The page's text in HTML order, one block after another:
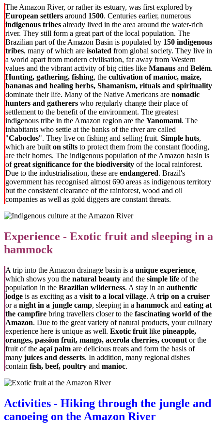
The Amazon River, or rather its estuary, was first explored by
European settlers around 1500. Centuries earlier, numerous
indigenous tribes already lived in the area around the water-rich
river. They still form a great part of the local population. The
Brazilian part of the Amazon Basin is populated by 150 indigenous
tribes, many of which are isolated from global society. They live in
a world apart from modern civilisation, far away from Western
values and the vibrant activity of big cities like Manaus and Belém.
Hunting, gathering, fishing, the cultivation of manioc, maize,
bananas and healing herbs, Shamanism, rituals and spirituality
dominate their life. Many of the Native Americans are nomadic
hunters and gatherers who regularly change their place of
settlement to the benefit of the environment. The greatest
indigenous tribe in the Amazon region are the Yanomami. The
inhabitants who settle at the banks of the river are called
"Caboclos". They live on fishing and selling fruit. Simple huts,
which are built on stilts to protect them from the constant flooding,
are their homes. The indigenous population of the Amazon basin is
ofgreat significance for the biodiversity of the local rainforest.
Due to the industrialisation, these are endangered. Brazil's
government has recognised almost 690 areas as indigenous territory
but the consistent clearance of the rainforest, wood and oil
companies as well as gold diggers are constant threats.
Experience - Exotic fruit and sleeping in a
hammock
A trip into the Amazon drainage basin is a unique experience,
which shows you the natural beauty and the simple life of the
population in the Brazilian wilderness. A stay in an authentic
lodge is as exciting as a visit to a local village. A trip on a cruiser
or a night in a jungle camp, sleeping in a hammock and eating at
the campfire bring travellers closer to the fascinating world of the
Amazon. Due to the great variety of natural products, your culinary
experience here is unique as well. Exotic fruit like pineapple,
oranges, passion fruit, mango, acerola cherries, coconut or the
fruit of the açaí palm are delicious treats and form the basis of
many juices and desserts. In addition, many regional dishes
contain fish, beef, poultry and manioc.
Activities - Hiking through the jungle and
canoeing on the Amazon River